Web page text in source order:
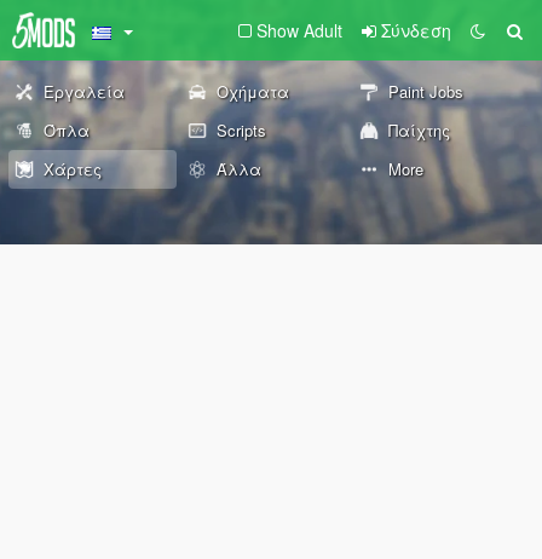
Show Adult Σύνδεση
Εργαλεία Οχήματα
Paint Jobs
Όπλα
Scripts
Παίχτης
Χάρτες
Άλλα More